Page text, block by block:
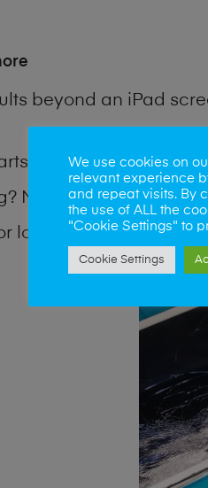
beyond an iPad
for many other
Maybe the camera
lost data recovery?
We use cookies on
relevant experience
and repeat visits. By
the use of ALL the
"Cookie Settings" to
Cookie Settings